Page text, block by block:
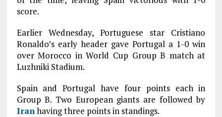
score.
Earlier Wednesday, Portuguese star Cristiano
Ronaldo’s early header gave Portugal a 1-0 win
over Morocco in World Cup Group B match at
Luzhniki Stadium.
Spain and Portugal have four points each in
Group B. Two European giants are followed by
Iranhaving three points in standings.